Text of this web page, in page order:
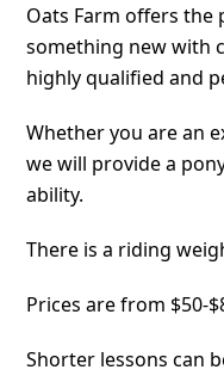
Oats Farm offers
something new with
highly qualified and
Whether you are an
we will provide a
ability.
There is a riding
Prices are from $50-
Shorter lessons can